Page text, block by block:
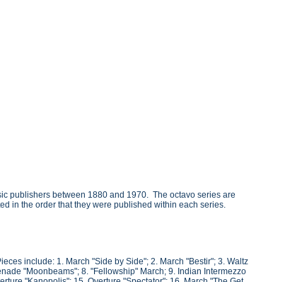
publishers between 1880 and 1970. The octavo series are
in the order that they were published within each series.
include: 1. March "Side by Side"; 2. March "Bestir"; 3. Waltz
"Moonbeams"; 8. "Fellowship" March; 9. Indian Intermezzo